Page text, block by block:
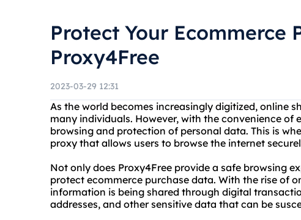
Protect Your Ecommerce
Proxy4Free
2023-03-29 12:31
As the world becomes increasingly digitized, online
many individuals. However, with the convenience of
browsing and protection of personal data. This is
proxy that allows users to browse the internet
Not only does Proxy4Free provide a safe browsing
protect ecommerce purchase data. With the rise of
information is being shared through digital
addresses, and other sensitive data that can be